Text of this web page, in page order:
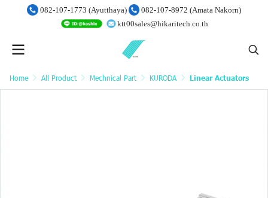
082-107-1773 (Ayutthaya)
082-107-8972 (Amata Nakorn)
ktt00sales@hikaritech.co.th
Home All Product Mechnical Part KURODA Linear Actuators